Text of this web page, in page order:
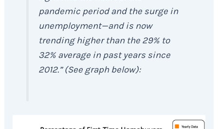
pandemic period and the surge in
unemployment—and is now
trending higher than the 29% to
32% average in past years since
2012.” (See graph below):